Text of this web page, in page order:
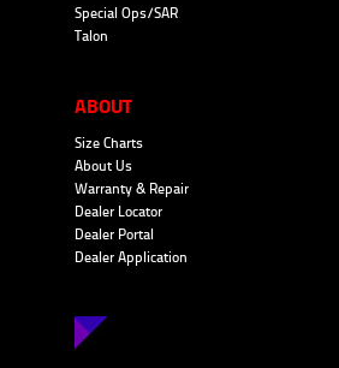
Special Ops/SAR
Talon
ABOUT
Size Charts
About Us
Warranty & Repair
Dealer Locator
Dealer Portal
Dealer Application